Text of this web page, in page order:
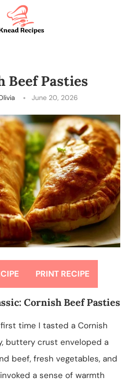
Beef Pasties
June 20, 2026
PRINT RECIPE
Cornish Beef Pasties
time I tasted a Cornish
buttery crust enveloped a
beef, fresh vegetables, and
a sense of warmth